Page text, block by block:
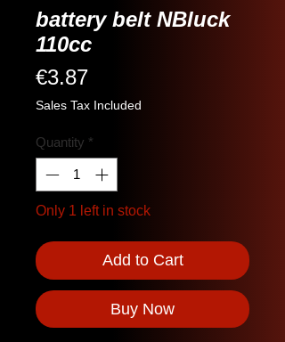
battery belt NBluck
110cc
€3.87Price
Sales Tax Included
Quantity *
Only 1 left in stock
Add to Cart
Buy Now